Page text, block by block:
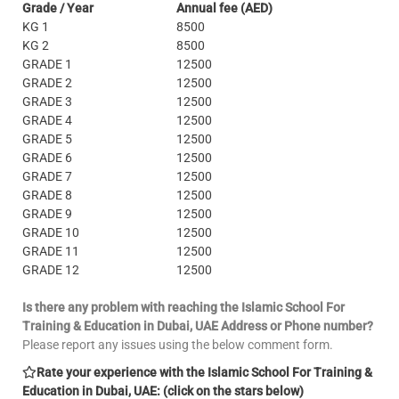
Grade / Year
Annual fee (AED)
KG 1
8500
KG 2
8500
GRADE 1
12500
GRADE 2
12500
GRADE 3
12500
GRADE 4
12500
GRADE 5
12500
GRADE 6
12500
GRADE 7
12500
GRADE 8
12500
GRADE 9
12500
GRADE 10
12500
GRADE 11
12500
GRADE 12
12500
Is there any problem with reaching the Islamic School For
Training & Education in Dubai, UAE Address or Phone number?
Please report any issues using the below comment form.
Rate your experience with the Islamic School For Training &
Education in Dubai, UAE: (click on the stars below)